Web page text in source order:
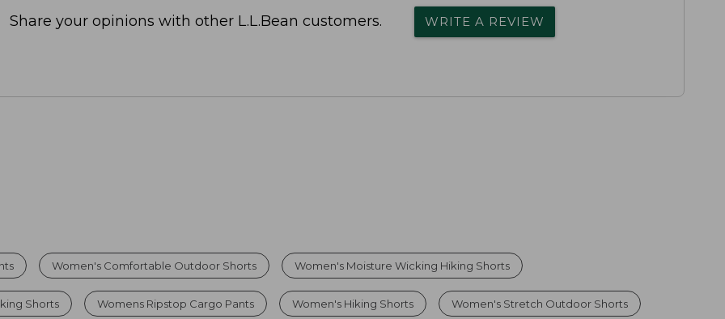
Share your opinions with other L.L.Bean customers. WRITE A REVIEW
Women's Comfortable Outdoor Shorts Women's Moisture Wicking Hiking Shorts
Shorts Womens Ripstop Cargo Pants Women's Hiking Shorts Women's Stretch Outdoor Shorts